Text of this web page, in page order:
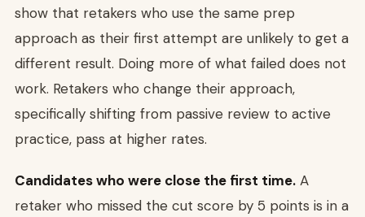
show that retakers who use the same prep
approach as their first attempt are unlikely to get a
different result. Doing more of what failed does not
work. Retakers who change their approach,
specifically shifting from passive review to active
practice, pass at higher rates.
Candidates who were close the first time. A
retaker who missed the cut score by 5 points is in a